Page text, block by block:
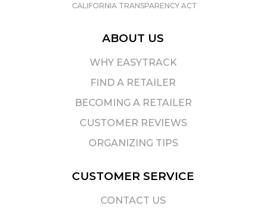
CALIFORNIA TRANSPARENCY ACT
ABOUT US
WHY EASYTRACK
FIND A RETAILER
BECOMING A RETAILER
CUSTOMER REVIEWS
ORGANIZING TIPS
CUSTOMER SERVICE
CONTACT US